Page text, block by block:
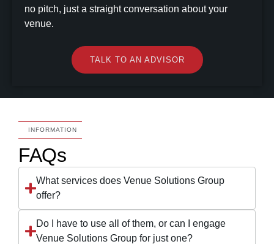
no pitch, just a straight conversation about your
venue.
TALK TO AN ADVISOR
INFORMATION
FAQs
What services does Venue Solutions Group
offer?
Do I have to use all of them, or can I engage
Venue Solutions Group for just one?